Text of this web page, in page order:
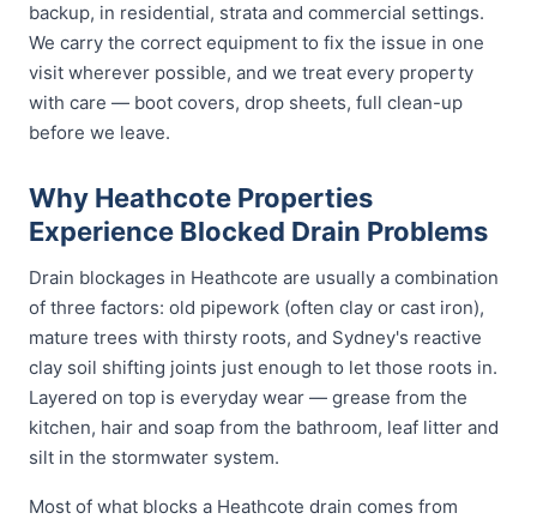
backup, in residential, strata and commercial settings.
We carry the correct equipment to fix the issue in one
visit wherever possible, and we treat every property
with care — boot covers, drop sheets, full clean-up
before we leave.
Why Heathcote Properties
Experience Blocked Drain Problems
Drain blockages in Heathcote are usually a combination
of three factors: old pipework (often clay or cast iron),
mature trees with thirsty roots, and Sydney's reactive
clay soil shifting joints just enough to let those roots in.
Layered on top is everyday wear — grease from the
kitchen, hair and soap from the bathroom, leaf litter and
silt in the stormwater system.
Most of what blocks a Heathcote drain comes from